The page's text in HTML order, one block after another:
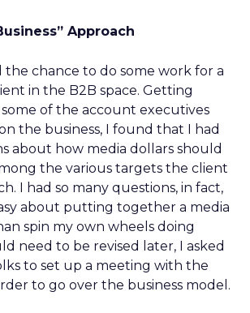
Approach
the chance to do some work for a
in the B2B space. Getting
of the account executives
the business, I found that I had
about how media dollars should
the various targets the client
I had so many questions, in fact,
about putting together a media
spin my own wheels doing
need to be revised later, I asked
to set up a meeting with the
to go over the business model.